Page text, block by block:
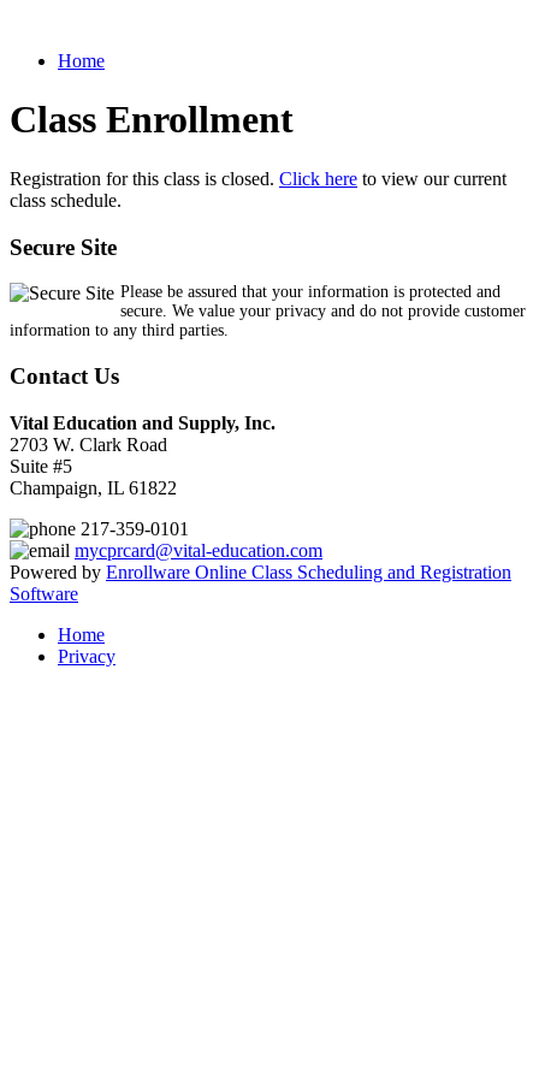
Home
Class Enrollment
Registration for this class is closed. Click here to view our current
class schedule.
Secure Site
Please be assured that your information is protected and
secure. We value your privacy and do not provide customer
information to any third parties.
Contact Us
Vital Education and Supply, Inc.
2703 W. Clark Road
Suite #5
Champaign, IL 61822
217-359-0101
mycprcard@vital-education.com
Powered by Enrollware Online Class Scheduling and Registration
Software
Home
Privacy